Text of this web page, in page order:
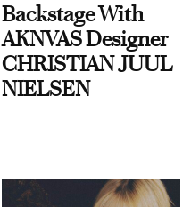
Backstage With
AKNVAS Designer
CHRISTIAN JUUL
NIELSEN